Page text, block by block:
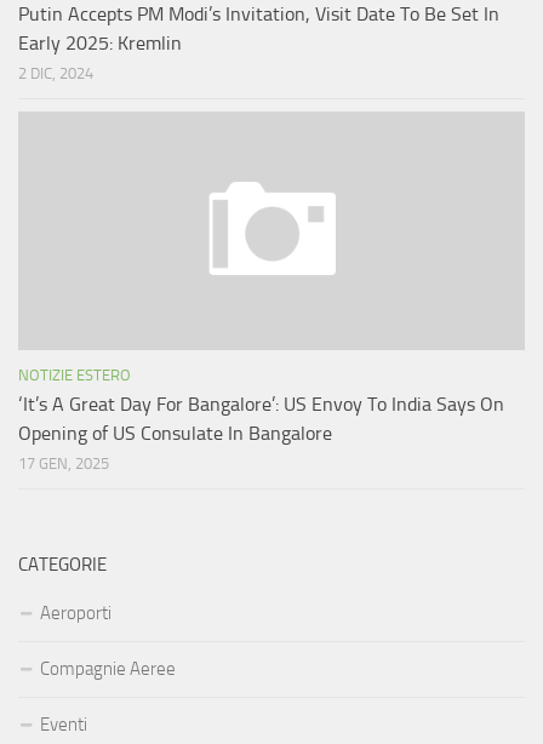
Putin Accepts PM Modi’s Invitation, Visit Date To Be Set In
Early 2025: Kremlin
2 DIC, 2024
NOTIZIE ESTERO
‘It’s A Great Day For Bangalore’: US Envoy To India Says On
Opening of US Consulate In Bangalore
17 GEN, 2025
CATEGORIE
Aeroporti
Compagnie Aeree
Eventi